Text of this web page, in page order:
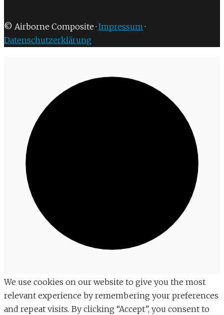
© Airborne Composite · Impressum·
Datenschutzerklärung
We use cookies on our website to give you the most
relevant experience by remembering your preferences
and repeat visits. By clicking “Accept”, you consent to